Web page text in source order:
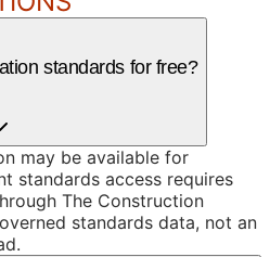
standards for free?
may be available for
standards access requires
The Construction
standards data, not an